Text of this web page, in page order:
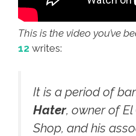
This is the video you’ve
12 writes:
It is a period of
Hater, owner of
Shop, and his